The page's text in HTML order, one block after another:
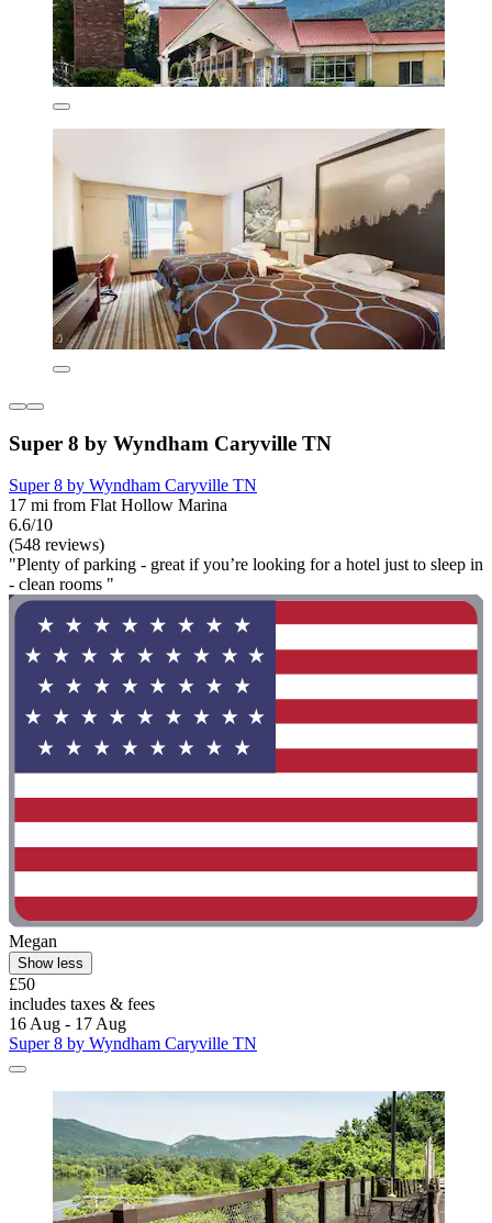
Super 8 by Wyndham Caryville TN
Super 8 by Wyndham Caryville TN
17 mi from Flat Hollow Marina
6.6/10
(548 reviews)
"Plenty of parking - great if you’re looking for a hotel just to sleep in
- clean rooms "
Megan
Show less
£50
includes taxes & fees
16 Aug - 17 Aug
Super 8 by Wyndham Caryville TN